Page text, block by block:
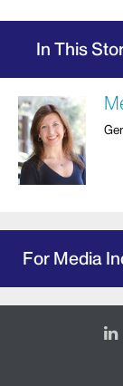
In This
For Media